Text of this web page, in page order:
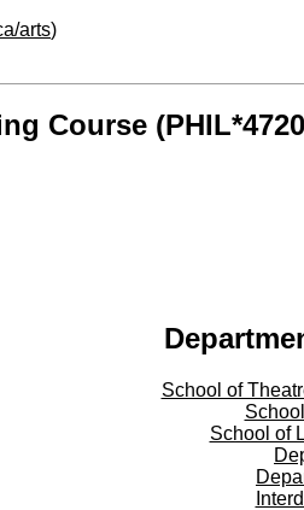
arts)
Course
School of
School of